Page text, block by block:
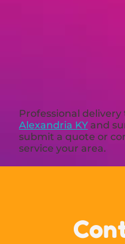
Professional
Alexandria KY and
submit a quote or
service your area.